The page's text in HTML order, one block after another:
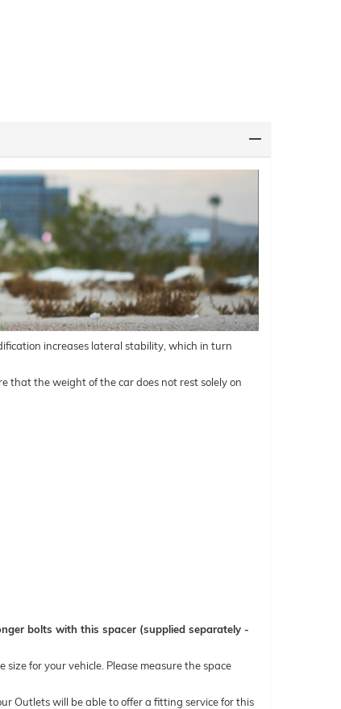
increases lateral stability, which in turn
that the weight of the car does not rest solely on
bolts with this spacer (supplied separately -
for your vehicle. Please measure the space
Outlets will be able to offer a fitting service for this